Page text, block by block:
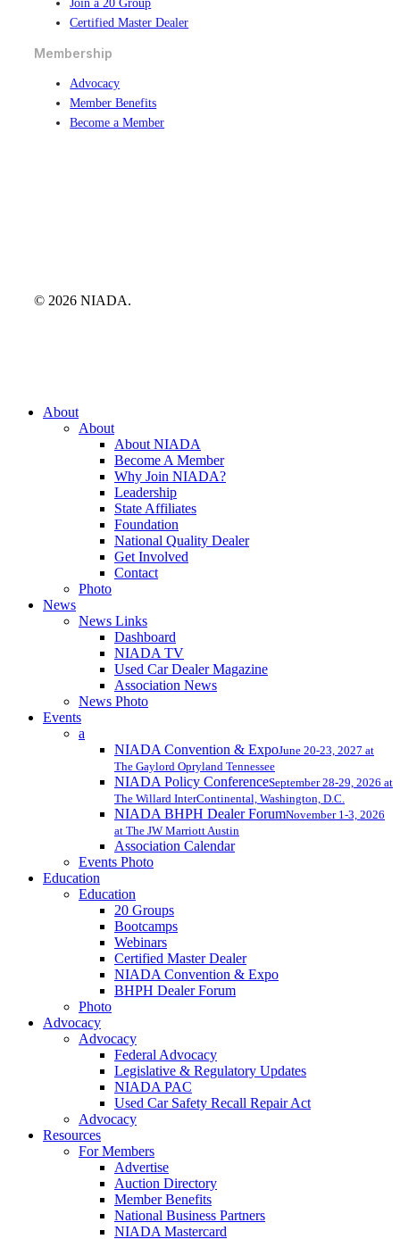
Join a 20 Group
Certified Master Dealer
Membership
Advocacy
Member Benefits
Become a Member
© 2026 NIADA.
Close
About
About
About NIADA
Become A Member
Why Join NIADA?
Leadership
State Affiliates
Foundation
National Quality Dealer
Get Involved
Contact
Photo
News
News Links
Dashboard
NIADA TV
Used Car Dealer Magazine
Association News
News Photo
Events
a
NIADA Convention & ExpoJune 20-23, 2027 at
The Gaylord Opryland Tennessee
NIADA Policy ConferenceSeptember 28-29, 2026 at
The Willard InterContinental, Washington, D.C.
NIADA BHPH Dealer ForumNovember 1-3, 2026
at The JW Marriott Austin
Association Calendar
Events Photo
Education
Education
20 Groups
Bootcamps
Webinars
Certified Master Dealer
NIADA Convention & Expo
BHPH Dealer Forum
Photo
Advocacy
Advocacy
Federal Advocacy
Legislative & Regulatory Updates
NIADA PAC
Used Car Safety Recall Repair Act
Advocacy
Resources
For Members
Advertise
Auction Directory
Member Benefits
National Business Partners
NIADA Mastercard